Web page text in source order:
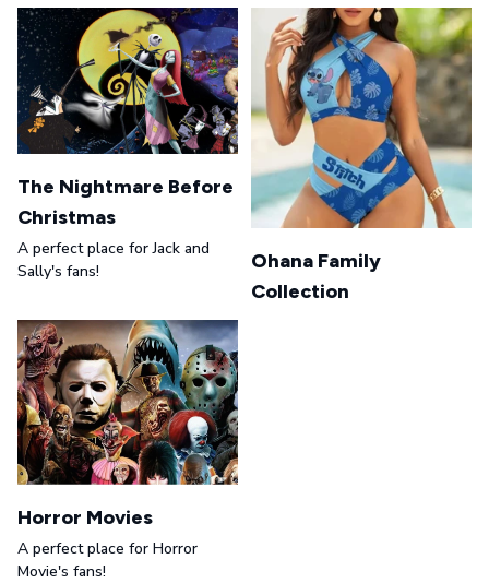
The Nightmare Before
Christmas
A perfect place for Jack and
Sally's fans!
Ohana Family
Collection
Horror Movies
A perfect place for Horror
Movie's fans!